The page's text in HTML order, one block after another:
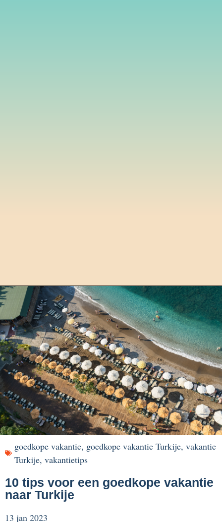
goedkope vakantie, goedkope vakantie Turkije, vakantie
Turkije, vakantietips
10 tips voor een goedkope vakantie
naar Turkije
13 jan 2023